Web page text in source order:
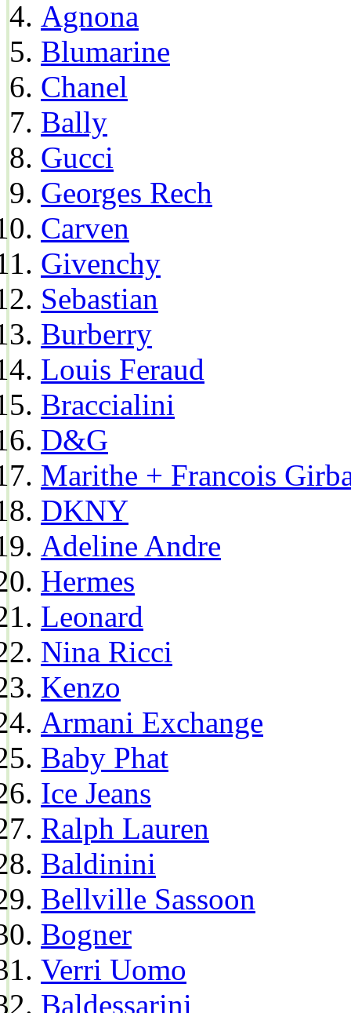
Agnona
Blumarine
Chanel
Bally
Gucci
Georges Rech
Carven
Givenchy
Sebastian
Burberry
Louis Feraud
Braccialini
D&G
Marithe + Francois
DKNY
Adeline Andre
Hermes
Leonard
Nina Ricci
Kenzo
Armani Exchange
Baby Phat
Ice Jeans
Ralph Lauren
Baldinini
Bellville Sassoon
Bogner
Verri Uomo
Baldessarini